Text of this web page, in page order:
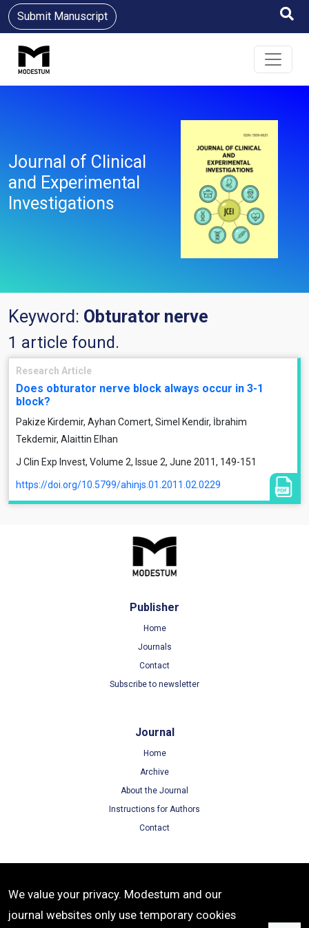
Submit Manuscript
Journal of Clinical
and Experimental
Investigations
Keyword: Obturator nerve
1 article found.
Research Article
Does obturator nerve block always occur in 3-1
block?
Pakize Kirdemir, Ayhan Comert, Simel Kendir, İbrahim
Tekdemir, Alaittin Elhan
J Clin Exp Invest, Volume 2, Issue 2, June 2011, 149-151
https://doi.org/10.5799/ahinjs.01.2011.02.0229
Publisher
Home
Journals
Contact
Subscribe to newsletter
Journal
Home
Archive
About the Journal
Instructions for Authors
Contact
Terms of Use
Privacy Policy
We value your privacy. Modestum and our
journal websites only use temporary cookies